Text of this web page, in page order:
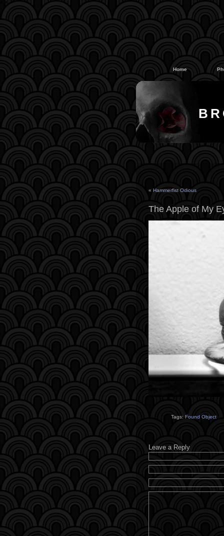
#
Home
« Hammerfist Odious
The Apple of My
Tags: Found Object
Leave a Reply